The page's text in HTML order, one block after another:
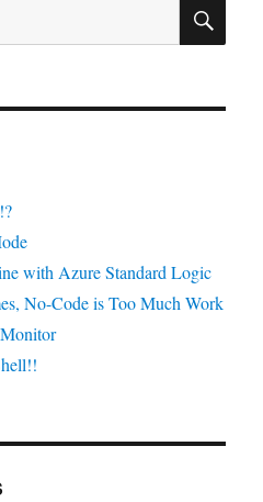
useful
startup
with Azure Standard Logic
No-Code is Too Much Work